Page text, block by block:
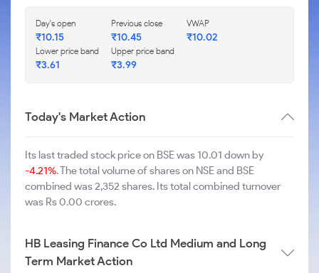
Day's open
₹10.15
Previous close
₹10.45
VWAP
₹10.02
Lower price band
₹3.61
Upper price band
₹3.99
Today's Market Action
Its last traded stock price on BSE was 10.01 down by
-4.21%. The total volume of shares on NSE and BSE
combined was 2,352 shares. Its total combined turnover
was Rs 0.00 crores.
HB Leasing Finance Co Ltd Medium and Long
Term Market Action